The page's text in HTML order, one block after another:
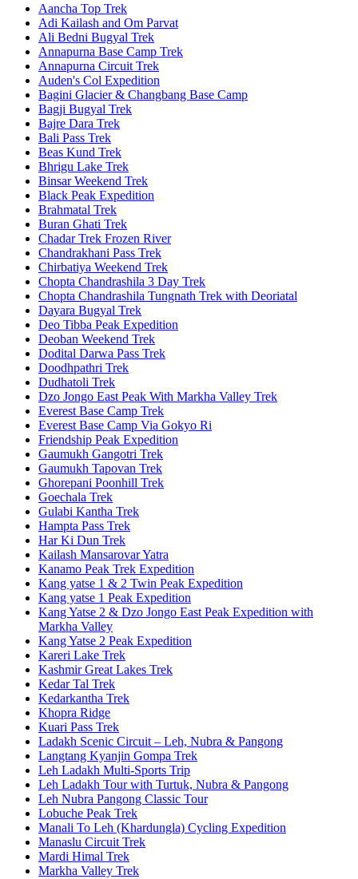
Aancha Top Trek
Adi Kailash and Om Parvat
Ali Bedni Bugyal Trek
Annapurna Base Camp Trek
Annapurna Circuit Trek
Auden's Col Expedition
Bagini Glacier & Changbang Base Camp
Bagji Bugyal Trek
Bajre Dara Trek
Bali Pass Trek
Beas Kund Trek
Bhrigu Lake Trek
Binsar Weekend Trek
Black Peak Expedition
Brahmatal Trek
Buran Ghati Trek
Chadar Trek Frozen River
Chandrakhani Pass Trek
Chirbatiya Weekend Trek
Chopta Chandrashila 3 Day Trek
Chopta Chandrashila Tungnath Trek with Deoriatal
Dayara Bugyal Trek
Deo Tibba Peak Expedition
Deoban Weekend Trek
Dodital Darwa Pass Trek
Doodhpathri Trek
Dudhatoli Trek
Dzo Jongo East Peak With Markha Valley Trek
Everest Base Camp Trek
Everest Base Camp Via Gokyo Ri
Friendship Peak Expedition
Gaumukh Gangotri Trek
Gaumukh Tapovan Trek
Ghorepani Poonhill Trek
Goechala Trek
Gulabi Kantha Trek
Hampta Pass Trek
Har Ki Dun Trek
Kailash Mansarovar Yatra
Kanamo Peak Trek Expedition
Kang yatse 1 & 2 Twin Peak Expedition
Kang yatse 1 Peak Expedition
Kang Yatse 2 & Dzo Jongo East Peak Expedition with
Markha Valley
Kang Yatse 2 Peak Expedition
Kareri Lake Trek
Kashmir Great Lakes Trek
Kedar Tal Trek
Kedarkantha Trek
Khopra Ridge
Kuari Pass Trek
Ladakh Scenic Circuit – Leh, Nubra & Pangong
Langtang Kyanjin Gompa Trek
Leh Ladakh Multi-Sports Trip
Leh Ladakh Tour with Turtuk, Nubra & Pangong
Leh Nubra Pangong Classic Tour
Lobuche Peak Trek
Manali To Leh (Khardungla) Cycling Expedition
Manaslu Circuit Trek
Mardi Himal Trek
Markha Valley Trek